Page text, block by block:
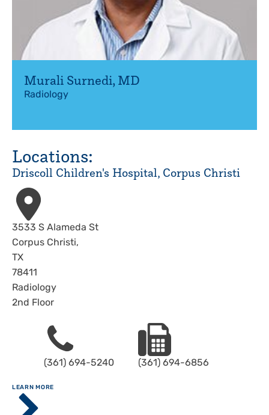
Murali Surnedi, MD
Radiology
Locations:
Driscoll Children's Hospital, Corpus Christi
Address
3533 S Alameda St
Corpus Christi,
TX
78411
Radiology
2nd Floor
Phone
(361) 694-5240
Fax
(361) 694-6856
LEARN MORE
ABOUT
Driscoll
Children's